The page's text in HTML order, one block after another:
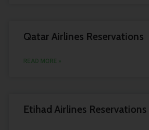
Qatar Airlines Reservations
READ MORE »
Etihad Airlines Reservations